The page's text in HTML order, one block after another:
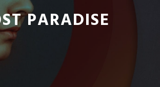
PARADISE